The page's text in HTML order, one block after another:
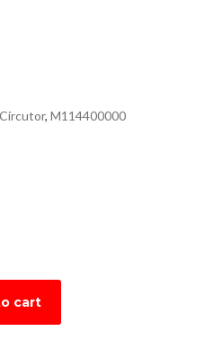
Circutor,M114400000
cart